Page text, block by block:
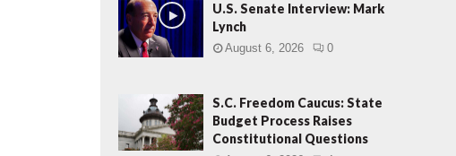
U.S. Senate Interview: Mark
Lynch
August 6, 2026 0
S.C. Freedom Caucus: State
Budget Process Raises
Constitutional Questions